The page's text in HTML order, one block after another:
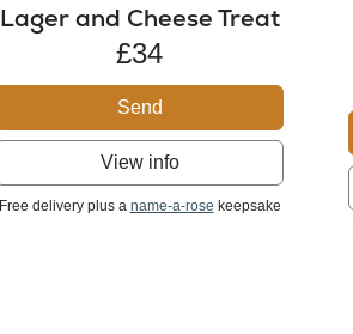
Lager and Cheese Treat
£34
Send
View info
Free delivery plus a name-a-rose keepsake